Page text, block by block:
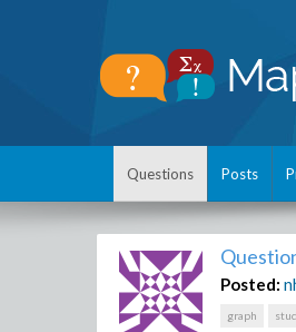
Questions Posts
Posted:
graph